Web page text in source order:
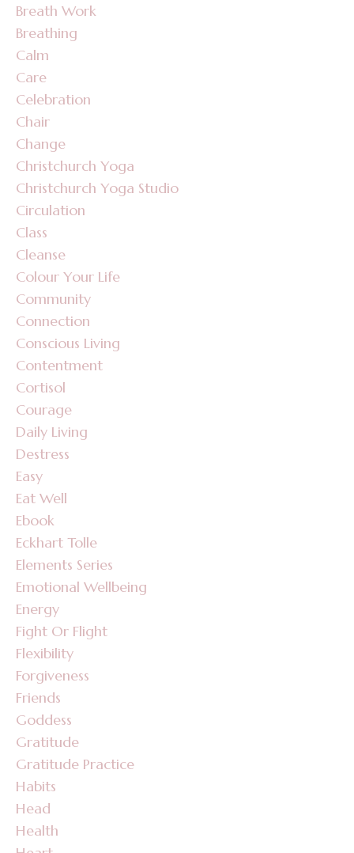
Breath Work
Breathing
Calm
Care
Celebration
Chair
Change
Christchurch Yoga
Christchurch Yoga Studio
Circulation
Class
Cleanse
Colour Your Life
Community
Connection
Conscious Living
Contentment
Cortisol
Courage
Daily Living
Destress
Easy
Eat Well
Ebook
Eckhart Tolle
Elements Series
Emotional Wellbeing
Energy
Fight Or Flight
Flexibility
Forgiveness
Friends
Goddess
Gratitude
Gratitude Practice
Habits
Head
Health